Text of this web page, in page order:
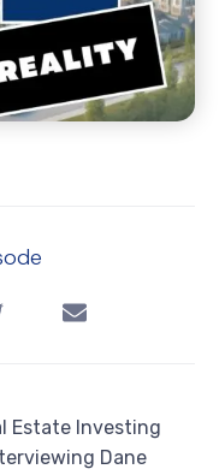
Estate Investing
Dane